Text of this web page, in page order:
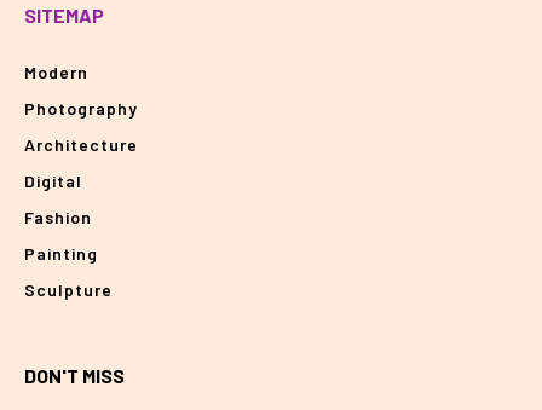
SITEMAP
Modern
Photography
Architecture
Digital
Fashion
Painting
Sculpture
DON'T MISS